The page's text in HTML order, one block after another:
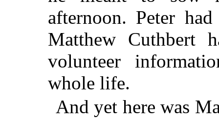
afternoon. Peter
Matthew Cuthbert
volunteer
whole life.
And yet here was